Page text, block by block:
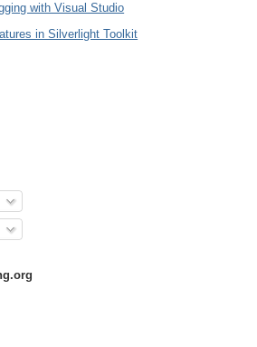
with Visual Studio
in Silverlight Toolkit